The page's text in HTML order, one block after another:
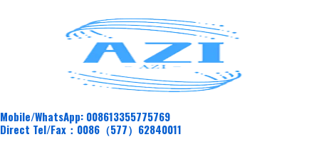
Mobile/WhatsApp: 008613355775769
Direct Tel/Fax：0086（577）62840011